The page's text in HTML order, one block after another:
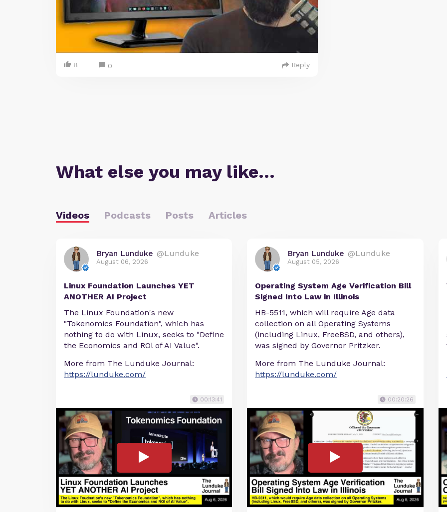
8 0 Reply
What else you may like…
Videos Podcasts Posts Articles
Bryan Lunduke @Lunduke
August 06, 2026
Linux Foundation Launches YET
ANOTHER AI Project
The Linux Foundation's new
"Tokenomics Foundation", which has
nothing to do with Linux, seeks to "Define
the Economics and ROl of AI Value".
More from The Lunduke Journal:
https://lunduke.com/
00:13:41
Bryan Lunduke @Lunduke
August 05, 2026
Operating System Age Verification Bill
Signed Into Law in Illinois
HB-5511, which will require Age data
collection on all Operating Systems
(including Linux, FreeBSD, and others),
was signed by Governor Pritzker.
More from The Lunduke Journal:
https://lunduke.com/
00:20:26